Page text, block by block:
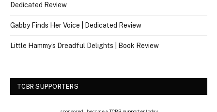
Dedicated Review
Gabby Finds Her Voice | Dedicated Review
Little Hammy’s Dreadful Delights | Book Review
TCBR SUPPORTERS
sponsored | become a TCBR supportertoday